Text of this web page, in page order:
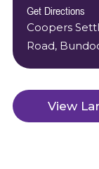
Get Directions
Coopers
Road,
View